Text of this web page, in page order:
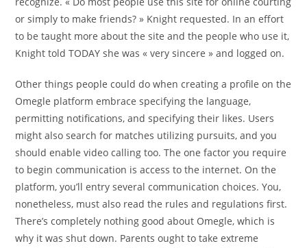
or simply to make friends? » Knight requested. In an effort
to be taught more about the site and the people who use it,
Knight told TODAY she was « very sincere » and logged on.
Other things people could do when creating a profile on the
Omegle platform embrace specifying the language,
permitting notifications, and specifying their likes. Users
might also search for matches utilizing pursuits, and you
should enable video calling too. The one factor you require
to begin communication is access to the internet. On the
platform, you’ll entry several communication choices. You,
nonetheless, must also read the rules and regulations first.
There’s completely nothing good about Omegle, which is
why it was shut down. Parents ought to take extreme